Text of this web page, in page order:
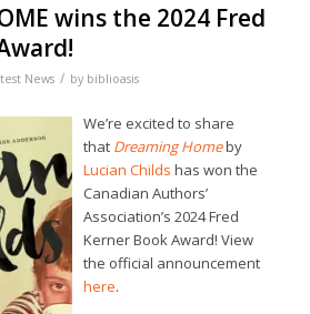
wins the 2024 Fred
News / by biblioasis
We’re excited to share
that Dreaming Homeby
Lucian Childs has won the
Canadian Authors’
Association’s 2024 Fred
Kerner Book Award! View
the official announcement
here.